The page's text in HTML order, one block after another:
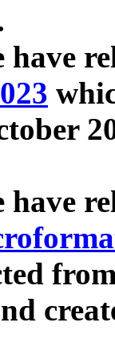
have
have